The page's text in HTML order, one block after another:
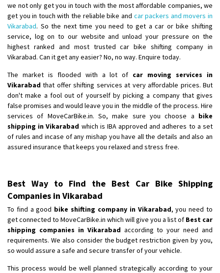
we not only get you in touch with the most affordable companies, we
get you in touch with the reliable bike and car packers and movers in
Vikarabad. So the next time you need to get a car or bike shifting
service, log on to our website and unload your pressure on the
highest ranked and most trusted car bike shifting company in
Vikarabad. Can it get any easier? No, no way. Enquire today.
The market is flooded with a lot of car moving services in
Vikarabad that offer shifting services at very affordable prices. But
don't make a fool out of yourself by picking a company that gives
false promises and would leave you in the middle of the process. Hire
services of MoveCarBike.in. So, make sure you choose a bike
shipping in Vikarabad which is IBA approved and adheres to a set
of rules and incase of any mishap you have all the details and also an
assured insurance that keeps you relaxed and stress free.
Best Way to Find the Best Car Bike Shipping
Companies in Vikarabad
To find a good bike shifting company in Vikarabad, you need to
get connected to MoveCarBike.in which will give you a list of Best car
shipping companies in Vikarabad according to your need and
requirements. We also consider the budget restriction given by you,
so would assure a safe and secure transfer of your vehicle.
This process would be well planned strategically according to your